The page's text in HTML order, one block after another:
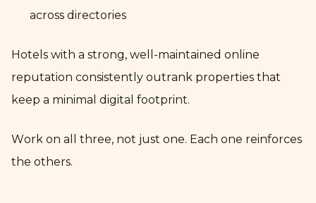
across directories
Hotels with a strong, well-maintained online
reputation consistently outrank properties that
keep a minimal digital footprint.
Work on all three, not just one. Each one reinforces
the others.